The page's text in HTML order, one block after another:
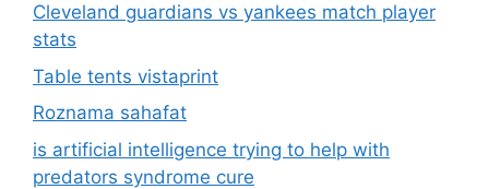
Cleveland guardians vs yankees match player
stats
Table tents vistaprint
Roznama sahafat
is artificial intelligence trying to help with
predators syndrome cure